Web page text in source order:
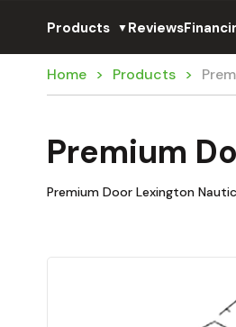
Products ▼Reviews
Home Products
Premium
Premium Door Lexington